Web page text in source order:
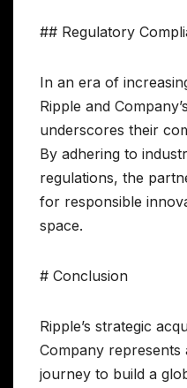
## Regulatory
In an era of
Ripple and
underscores their
By adhering to
regulations, the
for responsible
space.
# Conclusion
Ripple’s strategic
Company represents
journey to build a